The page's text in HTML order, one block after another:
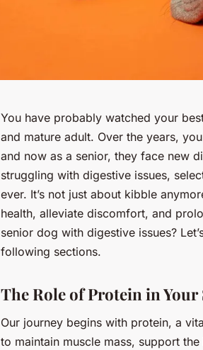
You have probably watched your
and mature adult. Over the years,
and now as a senior, they face new
struggling with digestive issues,
ever. It’s not just about kibble
health, alleviate discomfort, and
senior dog with digestive issues?
following sections.
The Role of Protein in Your
Our journey begins with protein, a
to maintain muscle mass, support